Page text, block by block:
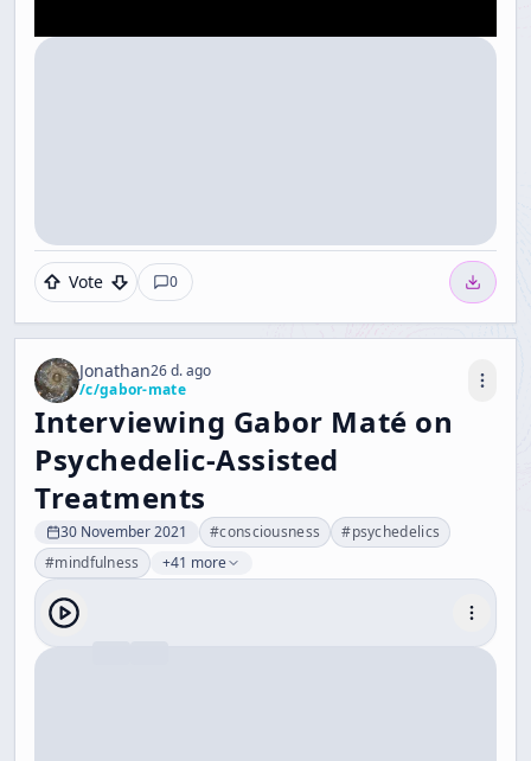
Vote 0
Jonathan26 d. ago
/c/gabor-mate
Interviewing Gabor Maté on
Psychedelic-Assisted
Treatments
30 November 2021 #consciousness #psychedelics
#mindfulness +41 more